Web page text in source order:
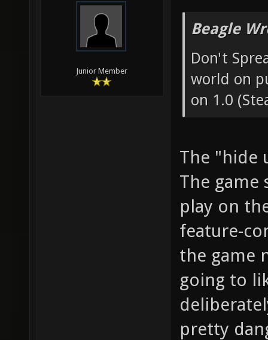
Junior Member
Beagle
Don't
world on
on 1.0
The "hide
The game
play on
feature-
the game
going to
pretty